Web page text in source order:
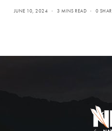
JUNE 10, 2024 3 MINS READ 0